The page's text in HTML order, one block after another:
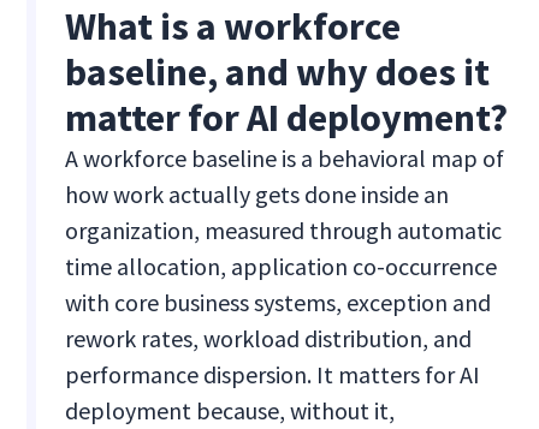
What is a workforce
baseline, and why does it
matter for AI deployment?
A workforce baseline is a behavioral map of
how work actually gets done inside an
organization, measured through automatic
time allocation, application co-occurrence
with core business systems, exception and
rework rates, workload distribution, and
performance dispersion. It matters for AI
deployment because, without it,